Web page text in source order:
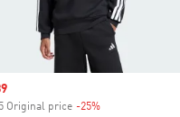
price
Original price -25%